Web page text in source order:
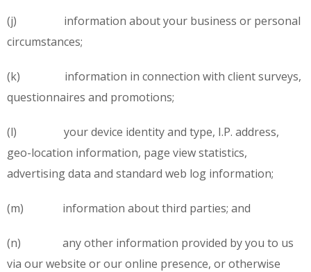
(j) information about your business or personal
circumstances;
(k) information in connection with client surveys,
questionnaires and promotions;
(l) your device identity and type, I.P. address,
geo-location information, page view statistics,
advertising data and standard web log information;
(m) information about third parties; and
(n) any other information provided by you to us
via our website or our online presence, or otherwise